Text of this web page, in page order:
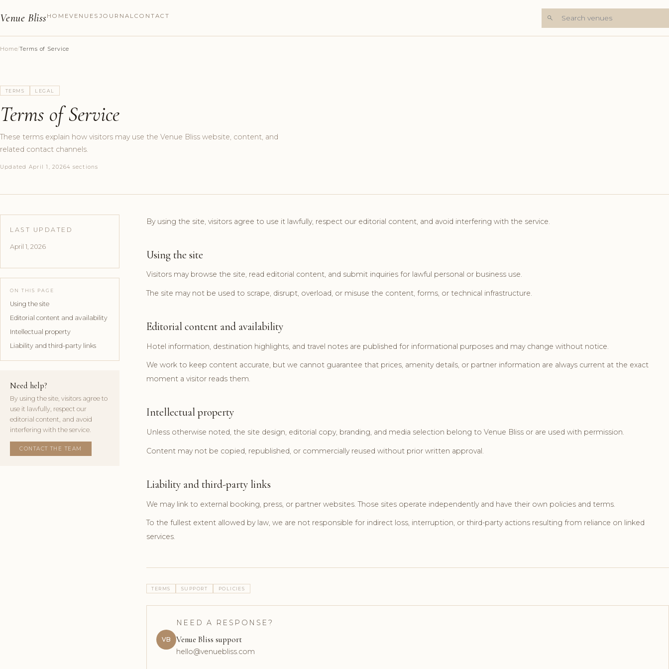
Venue Bliss HOMEVENUES JOURNALCONTACT
Home/Terms of Service
TERMS LEGAL
Terms of Service
These terms explain how visitors may use the Venue Bliss website, content, and
related contact channels.
Updated April 1, 20264 sections
LAST UPDATED
April 1, 2026
ON THIS PAGE
Using the site
Editorial content and availability
Intellectual property
Liability and third-party links
Need help?
By using the site, visitors agree to
use it lawfully, respect our
editorial content, and avoid
interfering with the service.
CONTACT THE TEAM
By using the site, visitors agree to use it lawfully, respect our editorial content, and avoid interfering with the service.
Using the site
Visitors may browse the site, read editorial content, and submit inquiries for lawful personal or business use.
The site may not be used to scrape, disrupt, overload, or misuse the content, forms, or technical infrastructure.
Editorial content and availability
Hotel information, destination highlights, and travel notes are published for informational purposes and may change without notice.
We work to keep content accurate, but we cannot guarantee that prices, amenity details, or partner information are always current at the exact
moment a visitor reads them.
Intellectual property
Unless otherwise noted, the site design, editorial copy, branding, and media selection belong to Venue Bliss or are used with permission.
Content may not be copied, republished, or commercially reused without prior written approval.
Liability and third-party links
We may link to external booking, press, or partner websites. Those sites operate independently and have their own policies and terms.
To the fullest extent allowed by law, we are not responsible for indirect loss, interruption, or third-party actions resulting from reliance on linked
services.
TERMS SUPPORT POLICIES
VB
NEED A RESPONSE?
Venue Bliss support
hello@venuebliss.com